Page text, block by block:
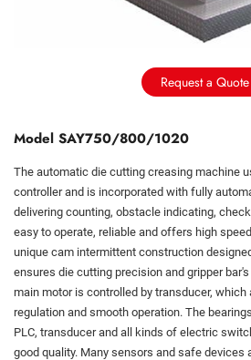
Request a Quote
Model SAY750/800/1020
The automatic die cutting creasing machine
controller and is incorporated with fully
delivering counting, obstacle indicating,
easy to operate, reliable and offers high
unique cam intermittent construction
ensures die cutting precision and gripper
main motor is controlled by transducer,
regulation and smooth operation. The
PLC, transducer and all kinds of electric
good quality. Many sensors and safe devices